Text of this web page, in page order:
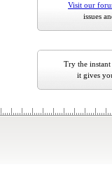
Visit our
issues
Try the instant
it gives